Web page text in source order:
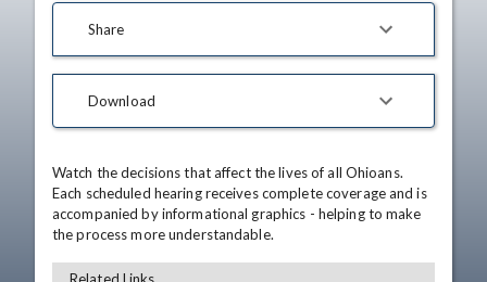
Share
Download
Watch the decisions that affect the lives of all Ohioans.
Each scheduled hearing receives complete coverage and is
accompanied by informational graphics - helping to make
the process more understandable.